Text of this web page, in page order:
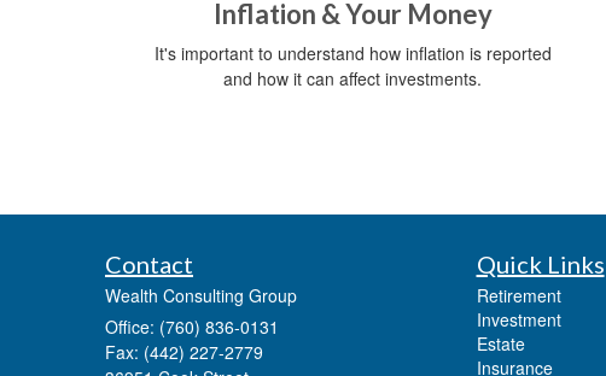
Inflation & Your Money
It's important to understand how inflation is reported
and how it can affect investments.
Contact
Wealth Consulting Group
Office: (760) 836-0131
Fax: (442) 227-2779
Quick Links
Retirement
Investment
Estate
Insurance